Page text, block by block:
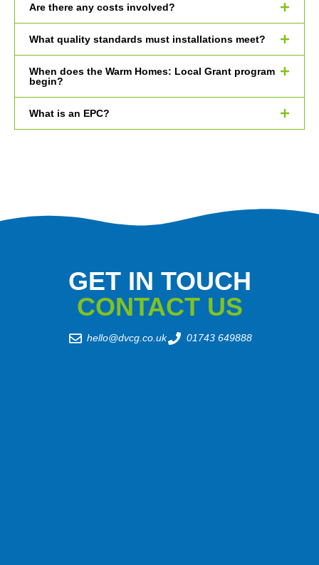
Are there any costs involved?
What quality standards must installations meet?
When does the Warm Homes: Local Grant program
begin?
What is an EPC?
GET IN TOUCH
CONTACT US
hello@dvcg.co.uk 01743 649888